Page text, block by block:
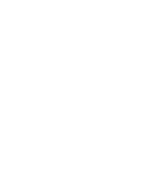
funeral cover
insurance,funeral
funeral cover
UK,family